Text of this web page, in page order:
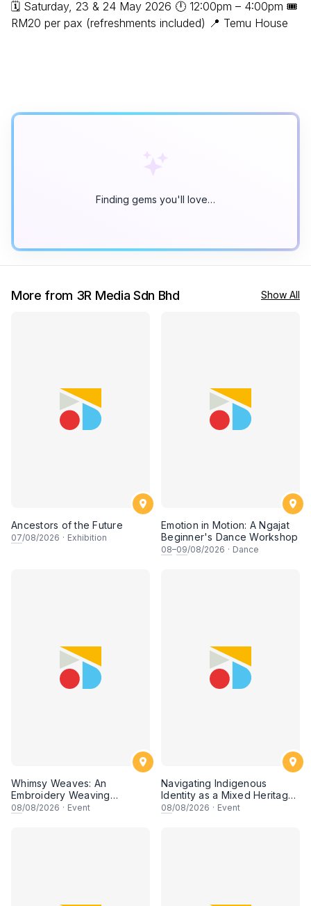
🗓 Saturday, 23 & 24 May 2026 🕛 12:00pm – 4:00pm 🎟
RM20 per pax (refreshments included) 📍 Temu House
Finding gems you'll love…
More from 3R Media Sdn Bhd Show All
Ancestors of the Future
07/08/2026 · Exhibition
Emotion in Motion: A Ngajat
Beginner's Dance Workshop
08–09/08/2026 · Dance
Whimsy Weaves: An
Embroidery Weaving
Workshop
08/08/2026 · Event
Navigating Indigenous
Identity as a Mixed Heritage
Artist
08/08/2026 · Event